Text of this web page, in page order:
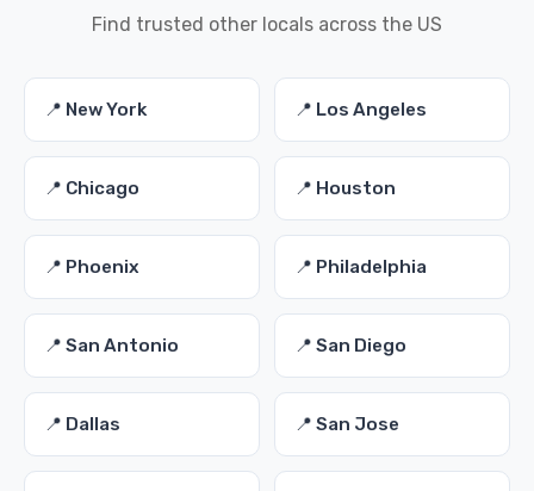
Find trusted other locals across the US
📍 New York 📍 Los Angeles
📍 Chicago 📍 Houston
📍 Phoenix 📍 Philadelphia
📍 San Antonio 📍 San Diego
📍 Dallas 📍 San Jose